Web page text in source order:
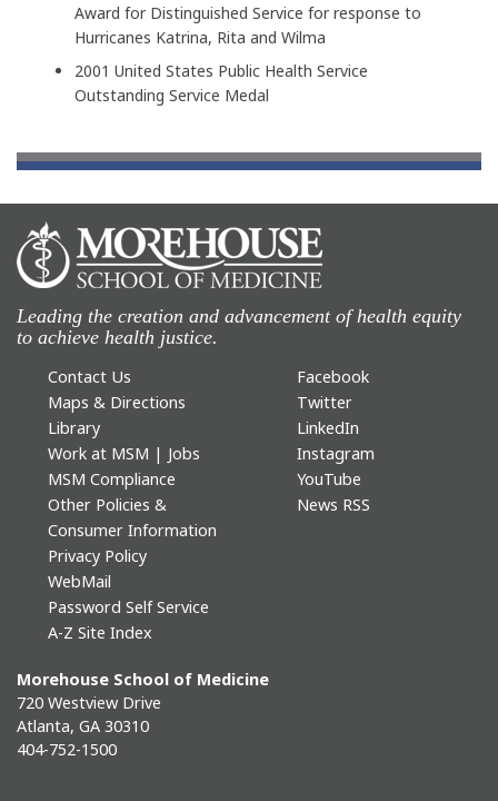
Award for Distinguished Service for response to
Hurricanes Katrina, Rita and Wilma
2001 United States Public Health Service
Outstanding Service Medal
Leading the creation and advancement of health equity
to achieve health justice.
Contact Us
Maps & Directions
Library
Work at MSM | Jobs
MSM Compliance
Other Policies &
Consumer Information
Privacy Policy
WebMail
Password Self Service
A-Z Site Index
Facebook
Twitter
LinkedIn
Instagram
YouTube
News RSS
Morehouse School of Medicine
720 Westview Drive
Atlanta, GA 30310
404-752-1500